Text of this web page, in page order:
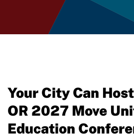
Move United Disciplinary
Your City Can
OR 2027 Move
Education